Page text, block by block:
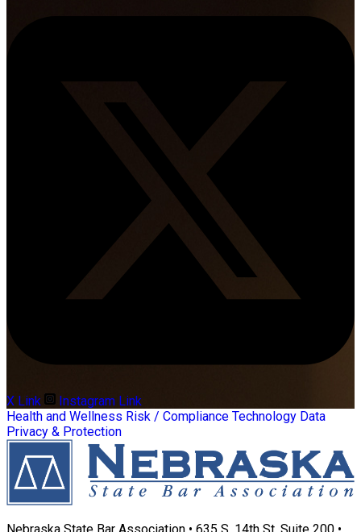
X Link
Instagram Link
Health and Wellness Risk / Compliance Technology Data
Privacy & Protection